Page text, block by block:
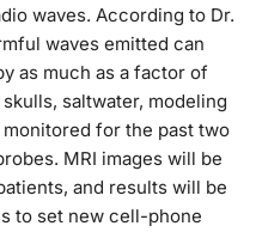
waves. According to Dr.
waves emitted can
as much as a factor of
saltwater, modeling
for the past two
MRI images will be
and results will be
to set new cell-phone